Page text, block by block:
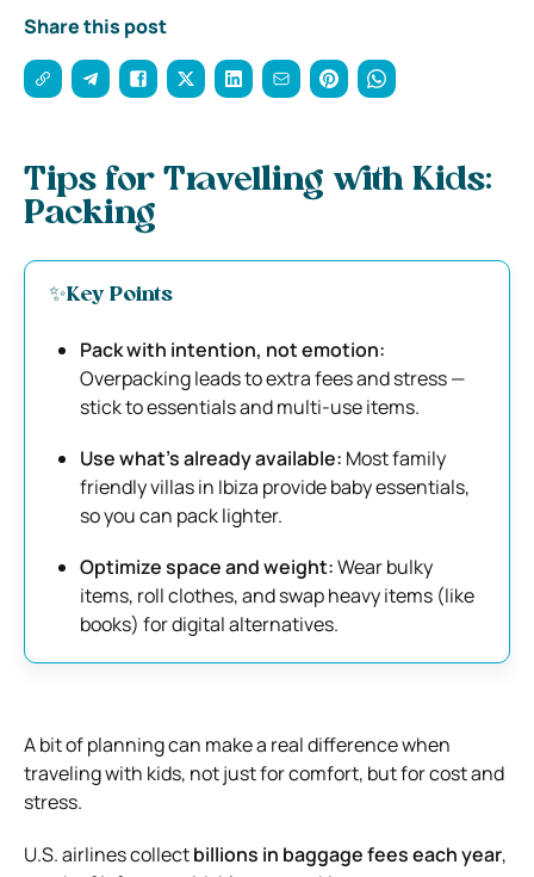
Share this post
Tips for Travelling with Kids:
Packing
✨Key Points
Pack with intention, not emotion:
Overpacking leads to extra fees and stress —
stick to essentials and multi-use items.
Use what’s already available: Most family
friendly villas in Ibiza provide baby essentials,
so you can pack lighter.
Optimize space and weight:Wear bulky
items, roll clothes, and swap heavy items (like
books) for digital alternatives.
A bit of planning can make a real difference when
traveling with kids, not just for comfort, but for cost and
stress.
U.S. airlines collectbillions in baggage fees each year,